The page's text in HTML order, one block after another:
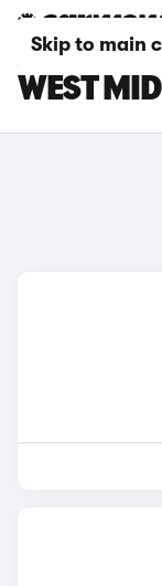
Skip to main
JAGUAR
WEST